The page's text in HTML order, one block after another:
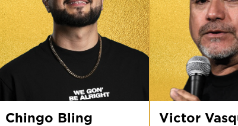
Bling
Chingo Bling
Vasquez
Victor